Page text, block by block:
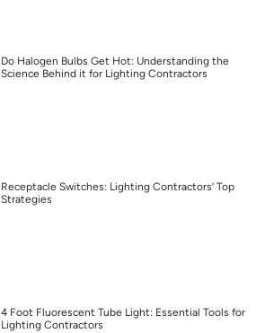
Do Halogen Bulbs Get Hot: Understanding the
Science Behind it for Lighting Contractors
Receptacle Switches: Lighting Contractors’ Top
Strategies
4 Foot Fluorescent Tube Light: Essential Tools for
Lighting Contractors